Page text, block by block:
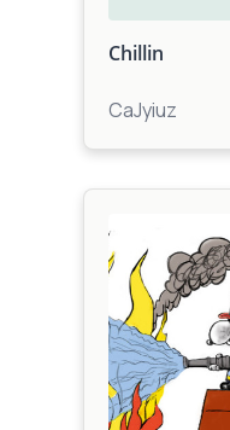
Chillin
CaJyiuz